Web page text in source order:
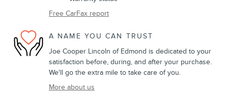
Free CarFax report
A NAME YOU CAN TRUST
Joe Cooper Lincoln of Edmond is dedicated to your
satisfaction before, during, and after your purchase.
We'll go the extra mile to take care of you.
More about us